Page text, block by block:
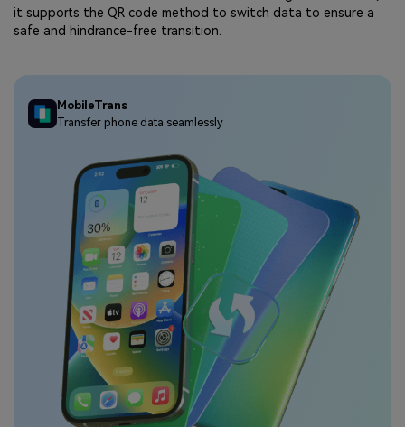
it supports the QR code method to switch data to ensure a
safe and hindrance-free transition.
MobileTrans
Transfer phone data seamlessly